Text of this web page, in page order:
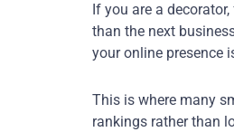
If you are a
than the next
your online presence
This is where many
rankings rather than